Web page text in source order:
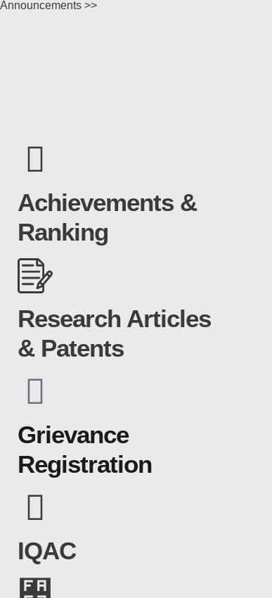
Announcements >>
Achievements &
Ranking
Research Articles
& Patents
Grievance
Registration
IQAC